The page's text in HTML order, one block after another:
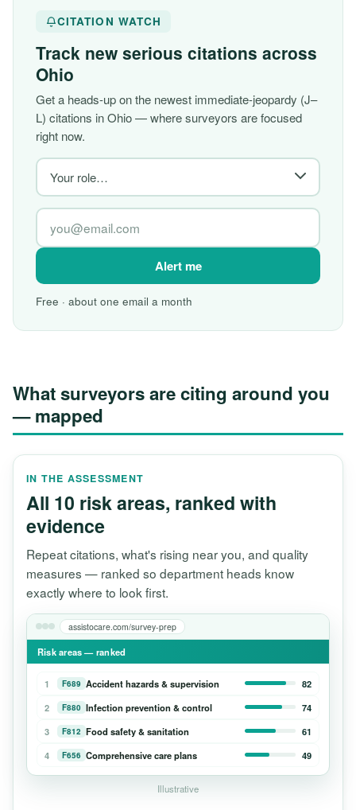
CITATION WATCH
Track new serious citations across
Ohio
Get a heads-up on the newest immediate-jeopardy (J–
L) citations in Ohio — where surveyors are focused
right now.
Alert me
Free · about one email a month
What surveyors are citing around you
— mapped
IN THE ASSESSMENT
All 10 risk areas, ranked with
evidence
Repeat citations, what's rising near you, and quality
measures — ranked so department heads know
exactly where to look first.
assistocare.com/survey-prep
Risk areas — ranked
1 F689 Accident hazards & supervision
82
2
F880 Infection prevention & control
74
3
F812 Food safety & sanitation
61
4
F656 Comprehensive care plans 49
Illustrative